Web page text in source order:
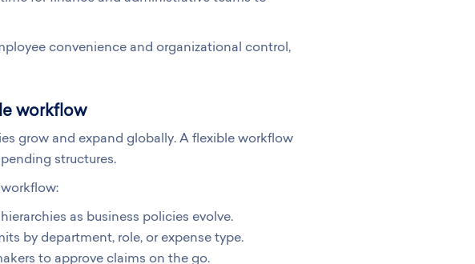
convenience and organizational control,
workflow
grow and expand globally. A flexible workflow
structures.
as business policies evolve.
by department, role, or expense type.
to approve claims on the go.